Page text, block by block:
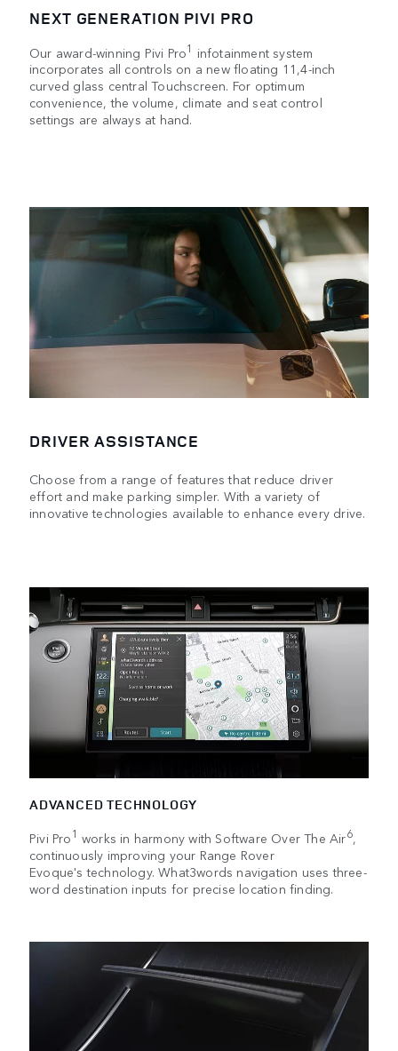
NEXT GENERATION PIVI PRO
Our award-winning Pivi Pro1 infotainment system
incorporates all controls on a new floating 11,4-inch
curved glass central Touchscreen. For optimum
convenience, the volume, climate and seat control
settings are always at hand.
DRIVER ASSISTANCE
Choose from a range of features that reduce driver
effort and make parking simpler. With a variety of
innovative technologies available to enhance every drive.
ADVANCED TECHNOLOGY
Pivi Pro1 works in harmony with Software Over The Air6,
continuously improving your Range Rover
Evoque's technology. What3words navigation uses three-
word destination inputs for precise location finding.